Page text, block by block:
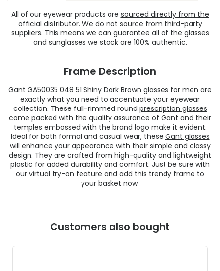
All of our eyewear products are sourced directly from the
official distributor. We do not source from third-party
suppliers. This means we can guarantee all of the glasses
and sunglasses we stock are 100% authentic.
Frame Description
Gant GA50035 048 51 Shiny Dark Brown glasses for men are
exactly what you need to accentuate your eyewear
collection. These full-rimmed round prescription glasses
come packed with the quality assurance of Gant and their
temples embossed with the brand logo make it evident.
Ideal for both formal and casual wear, these Gant glasses
will enhance your appearance with their simple and classy
design. They are crafted from high-quality and lightweight
plastic for added durability and comfort. Just be sure with
our virtual try-on feature and add this trendy frame to
your basket now.
Customers also bought